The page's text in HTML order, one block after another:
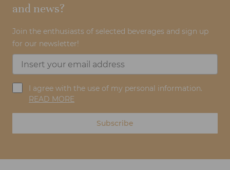
and news?
Join the enthusiasts of selected beverages and sign up
for our newsletter!
I agree with the use of my personal information.
READ MORE
Subscribe